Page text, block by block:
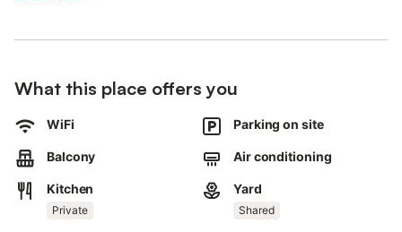
This property features a convenient self check-in system.
What this place offers you
WiFi Parking on site
Balcony Air conditioning
Kitchen
Private
Yard
Shared